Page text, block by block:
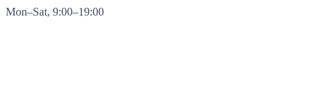
Mon–Sat, 9:00–19:00